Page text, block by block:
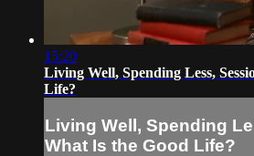
15:20
Living Well, Spending Less,
Life?
Living Well, Spending
What Is the Good Life?